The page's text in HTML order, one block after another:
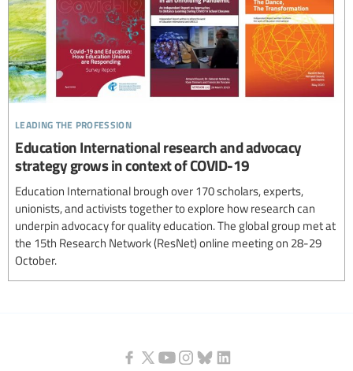
leading the profession
Education International research and advocacy
strategy grows in context of COVID-19
Education International brough over 170 scholars, experts,
unionists, and activists together to explore how research can
underpin advocacy for quality education. The global group met at
the 15th Research Network (ResNet) online meeting on 28-29
October.